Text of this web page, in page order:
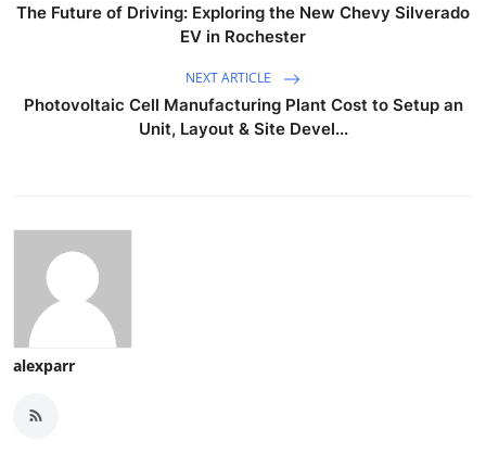
The Future of Driving: Exploring the New Chevy Silverado
EV in Rochester
NEXT ARTICLE
Photovoltaic Cell Manufacturing Plant Cost to Setup an
Unit, Layout & Site Devel...
alexparr